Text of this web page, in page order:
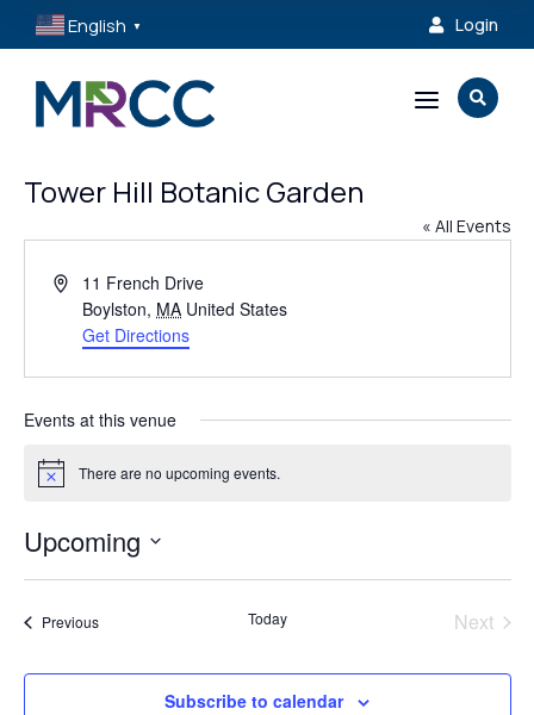
English ▼  Login
a 
Tower Hill Botanic Garden
« All Events
Address11 French Drive
Boylston, MA United States
Get Directions
Events at this venue
Notice There are no upcoming events.
Upcoming
PreviousEvents Today
Next
Subscribe to calendar